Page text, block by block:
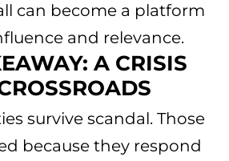
can become a platform
and relevance.
A CRISIS
survive scandal. Those
because they respond